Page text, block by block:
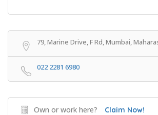
79, Marine Drive, F Rd, Mumbai,
022 2281 6980
Own or work here? Claim Now!